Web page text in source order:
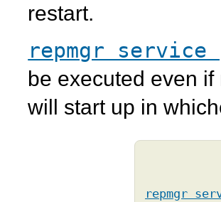
restart.
repmgr service
be executed even if
will start up in
repmgr